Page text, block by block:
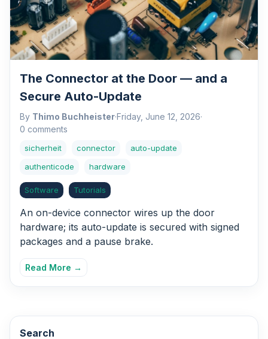
The Connector at the Door — and a
Secure Auto-Update
By Thimo Buchheister·Friday, June 12, 2026·
0 comments
sicherheit connector
auto-update
authenticode
hardware
Software Tutorials
An on-device connector wires up the door
hardware; its auto-update is secured with signed
packages and a pause brake.
Read More →
Search